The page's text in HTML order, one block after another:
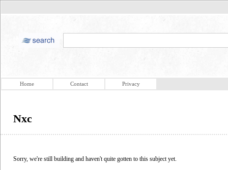
Home Contact Privacy
Nxc
Sorry, we're still building and haven't quite gotten to this subject yet.